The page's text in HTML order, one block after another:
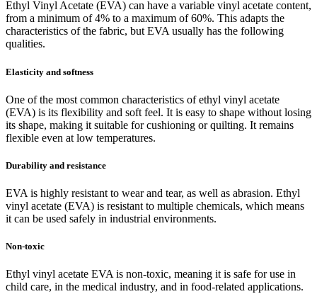
Ethyl Vinyl Acetate (EVA) can have a variable vinyl acetate content,
from a minimum of 4% to a maximum of 60%. This adapts the
characteristics of the fabric, but EVA usually has the following
qualities.
Elasticity and softness
One of the most common characteristics of ethyl vinyl acetate
(EVA) is its flexibility and soft feel. It is easy to shape without losing
its shape, making it suitable for cushioning or quilting. It remains
flexible even at low temperatures.
Durability and resistance
EVA is highly resistant to wear and tear, as well as abrasion. Ethyl
vinyl acetate (EVA) is resistant to multiple chemicals, which means
it can be used safely in industrial environments.
Non-toxic
Ethyl vinyl acetate EVA is non-toxic, meaning it is safe for use in
child care, in the medical industry, and in food-related applications.